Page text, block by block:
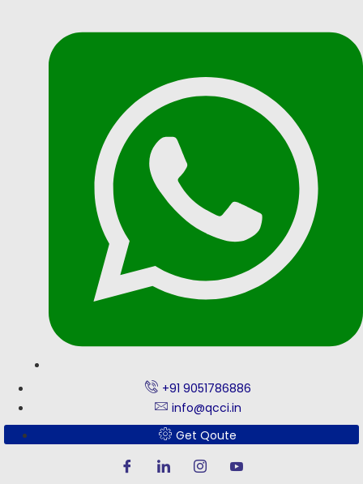
+91 9051786886
info@qcci.in
Get Qoute